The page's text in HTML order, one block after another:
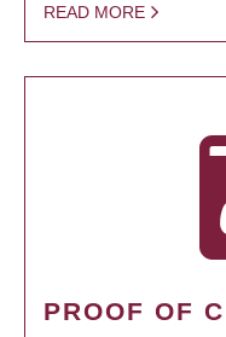
READ MORE
PROOF OF